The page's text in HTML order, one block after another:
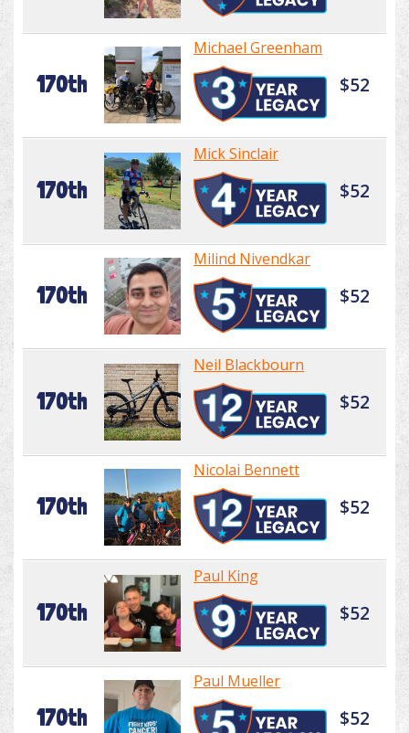
170th
Michael Greenham
$52
170th
Mick Sinclair
$52
170th
Milind Nivendkar
$52
170th
Neil Blackbourn
$52
170th
Nicolai Bennett
$52
170th
Paul King
$52
170th
Paul Mueller
$52